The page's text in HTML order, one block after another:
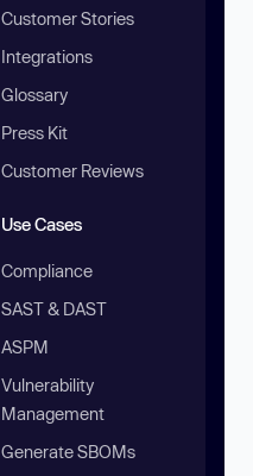
Customer Stories
Integrations
Glossary
Press Kit
Customer Reviews
Use Cases
Compliance
SAST & DAST
ASPM
Vulnerability
Management
Generate SBOMs